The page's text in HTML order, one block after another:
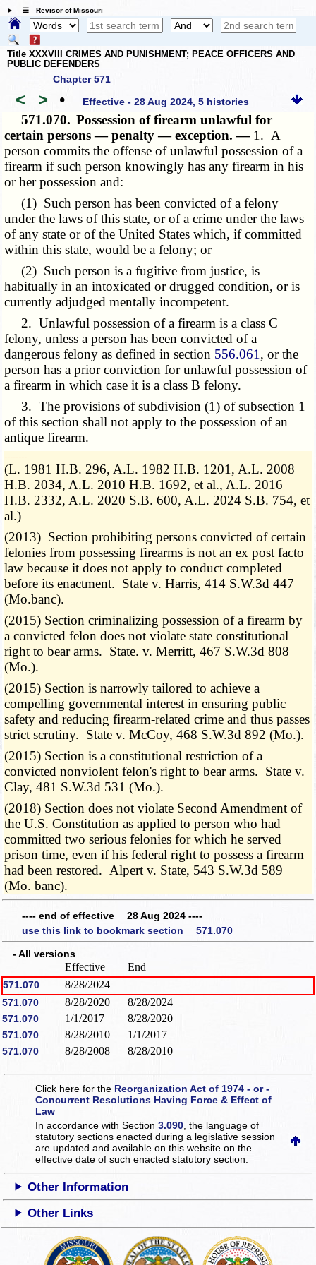
☰ Revisor of Missouri
Title XXXVIII CRIMES AND PUNISHMENT; PEACE OFFICERS AND
PUBLIC DEFENDERS
Chapter 571
< > • Effective - 28 Aug 2024, 5 histories
571.070. Possession of firearm unlawful for
certain persons — penalty — exception. — 1. A
person commits the offense of unlawful possession of a
firearm if such person knowingly has any firearm in his
or her possession and:
(1) Such person has been convicted of a felony
under the laws of this state, or of a crime under the laws
of any state or of the United States which, if committed
within this state, would be a felony; or
(2) Such person is a fugitive from justice, is
habitually in an intoxicated or drugged condition, or is
currently adjudged mentally incompetent.
2. Unlawful possession of a firearm is a class C
felony, unless a person has been convicted of a
dangerous felony as defined in section 556.061 , or the
person has a prior conviction for unlawful possession of
a firearm in which case it is a class B felony.
3. The provisions of subdivision (1) of subsection 1
of this section shall not apply to the possession of an
antique firearm.
­­--------
(L. 1981 H.B. 296, A.L. 1982 H.B. 1201, A.L. 2008
H.B. 2034, A.L. 2010 H.B. 1692, et al., A.L. 2016
H.B. 2332, A.L. 2020 S.B. 600, A.L. 2024 S.B. 754, et
al.)
(2013) Section prohibiting persons convicted of certain
felonies from possessing firearms is not an ex post facto
law because it does not apply to conduct completed
before its enactment. State v. Harris, 414 S.W.3d 447
(Mo.banc).
(2015) Section criminalizing possession of a firearm by
a convicted felon does not violate state constitutional
right to bear arms. State. v. Merritt, 467 S.W.3d 808
(Mo.).
(2015) Section is narrowly tailored to achieve a
compelling governmental interest in ensuring public
safety and reducing firearm-related crime and thus passes
strict scrutiny. State v. McCoy, 468 S.W.3d 892 (Mo.).
(2015) Section is a constitutional restriction of a
convicted nonviolent felon's right to bear arms. State v.
Clay, 481 S.W.3d 531 (Mo.).
(2018) Section does not violate Second Amendment of
the U.S. Constitution as applied to person who had
committed two serious felonies for which he served
prison time, even if his federal right to possess a firearm
had been restored. Alpert v. State, 543 S.W.3d 589
(Mo. banc).
---- end of effective 28 Aug 2024 ----
use this link to bookmark section 571.070
- All versions
Effective End
571.070 8/28/2024
571.070 8/28/2020 8/28/2024
571.070 1/1/2017 8/28/2020
571.070 8/28/2010 1/1/2017
571.070 8/28/2008 8/28/2010
Click here for the Reorganization Act of 1974 - or -
Concurrent Resolutions Having Force & Effect of
Law
In accordance with Section3.090 , the language of
statutory sections enacted during a legislative session
are updated and available on this websiteon the
effective date of such enacted statutory section.
Other Information
Other Links